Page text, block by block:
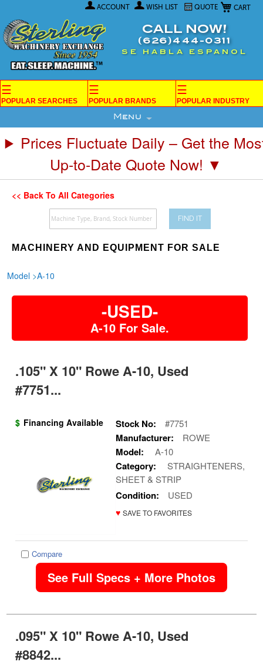
My Cart
ACCOUNT WISH LIST QUOTE
Content
CALL NOW!
(626)444-0311
SE HABLA ESPANOL
☰
POPULAR SEARCHES
☰
POPULAR BRANDS
☰
POPULAR INDUSTRY
Menu
Prices Fluctuate Daily – Get the
Up-to-Date Quote Now! ▼
<< Back To All Categories
FIND IT
MACHINERY AND EQUIPMENT FOR SALE
Model >A-10
-USED-
A-10 For Sale.
.105" X 10" Rowe A-10, Used
#7751...
$ Financing Available Stock No: #7751
Manufacturer: ROWE
Model: A-10
Category:
STRAIGHTENERS,
SHEET & STRIP
Condition: USED
♥ SAVE TO FAVORITES
Compare
See Full Specs + More Photos
.095" X 10" Rowe A-10, Used
#8842...